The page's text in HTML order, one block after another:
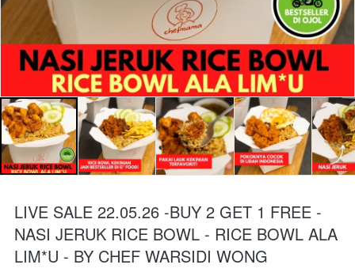
LIVE SALE 22.05.26 -BUY 2 GET 1 FREE -
NASI JERUK RICE BOWL - RICE BOWL ALA
LIM*U - BY CHEF WARSIDI WONG